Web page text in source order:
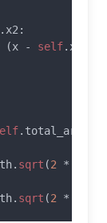
.x2:
(x - self.x1) +
.total_area)
sqrt (2 * r /
sqrt (2 * (